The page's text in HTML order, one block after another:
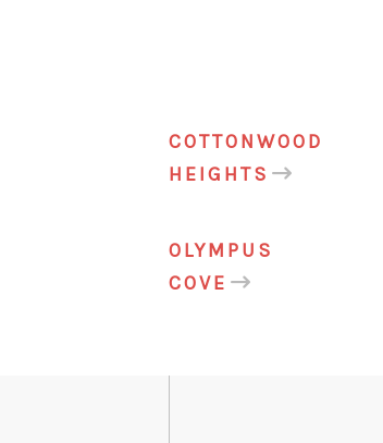
COTTONWOOD
HEIGHTS
OLYMPUS
COVE